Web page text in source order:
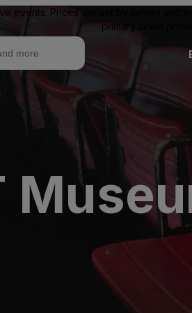
events. Prices are set by sellers
primary ticket